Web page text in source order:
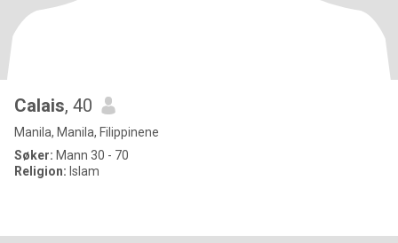
Calais, 40
Manila, Manila, Filippinene
Søker: Mann 30 - 70
Religion: Islam